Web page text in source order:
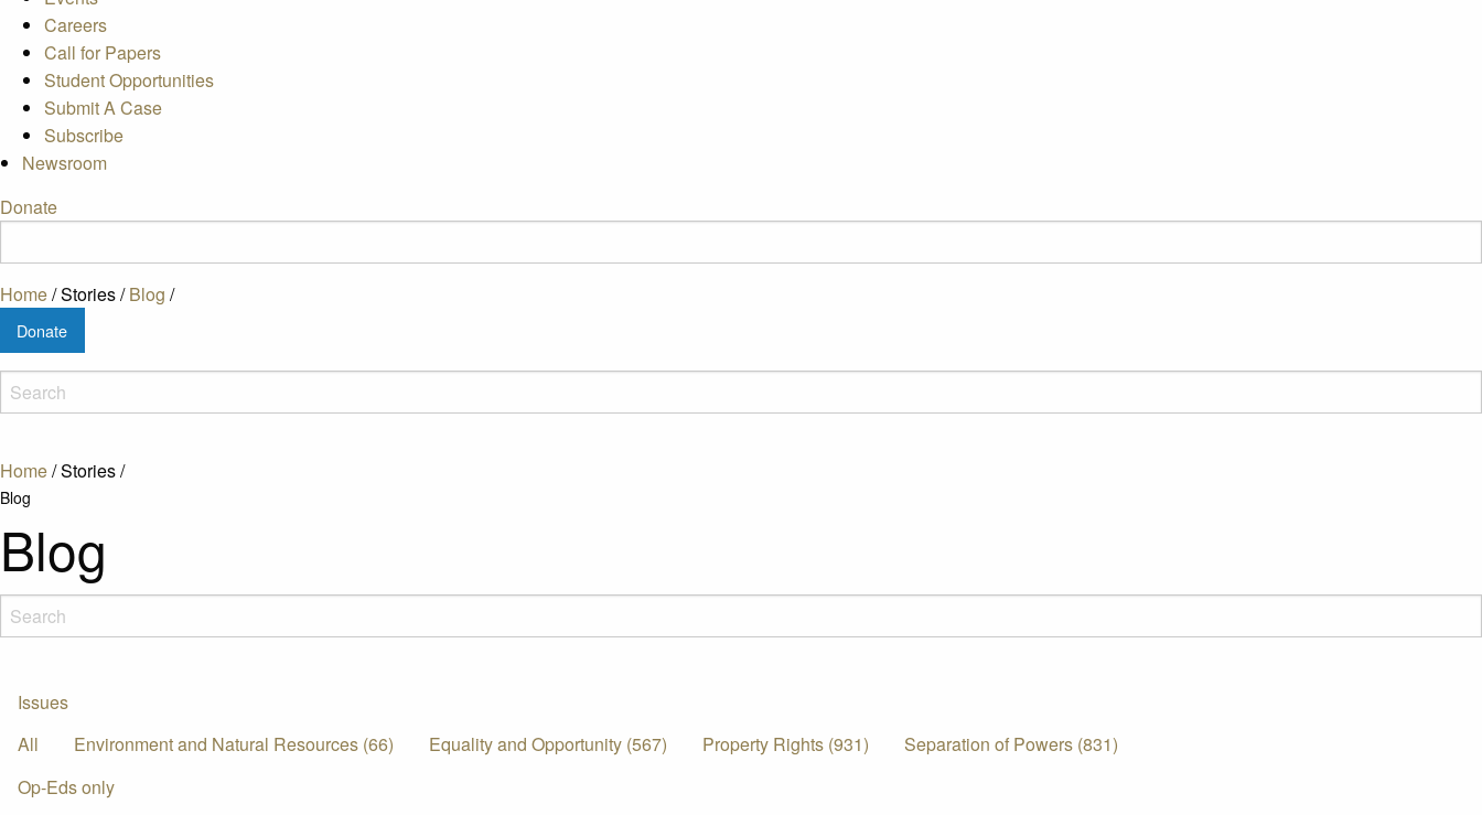
Careers
Call for Papers
Student Opportunities
Submit A Case
Subscribe
Newsroom
Donate
Home/Stories/Blog /
Donate
Home/Stories/
Blog
Blog
Issues
All
Environment and Natural Resources (66) Equality and Opportunity (567) Property Rights (931)
Separation of Powers (831)
Op-Eds only